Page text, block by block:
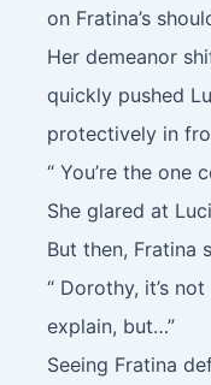
on Fratina’s
Her demeanor
quickly pushed
protectively in
“ You’re the one
She glared at
But then, Fratina
“ Dorothy, it’s
explain, but…”
Seeing Fratina